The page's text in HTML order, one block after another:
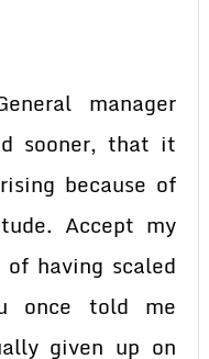
manager
sooner, that it
because of
Accept my
having scaled
once told me
given up on